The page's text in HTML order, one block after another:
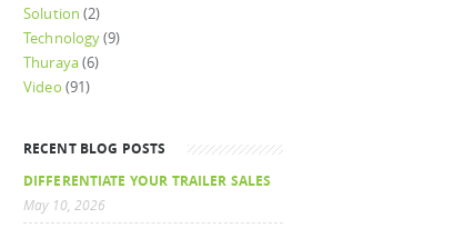
Solution (2)
Technology(9)
Thuraya(6)
Video (91)
RECENT BLOG POSTS
DIFFERENTIATE YOUR TRAILER SALES
May 10, 2026